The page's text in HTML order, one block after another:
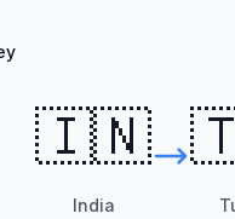
🇮🇳
India